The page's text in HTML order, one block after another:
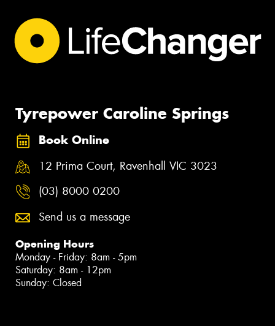
Tyrepower Caroline Springs
Book Online
12 Prima Court, Ravenhall VIC 3023
(03) 8000 0200
Send us a message
Opening Hours
Monday - Friday: 8am - 5pm
Saturday: 8am - 12pm
Sunday: Closed